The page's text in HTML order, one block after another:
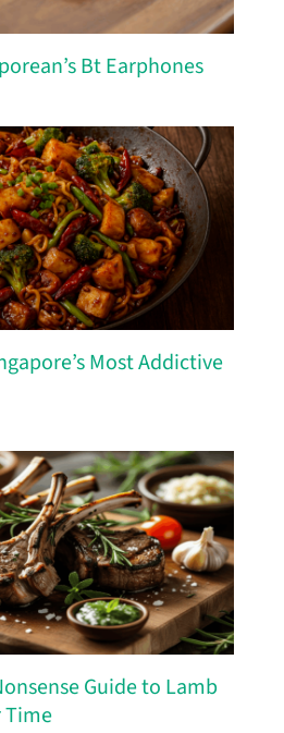
Bt Earphones
Most Addictive
Guide to Lamb
Time